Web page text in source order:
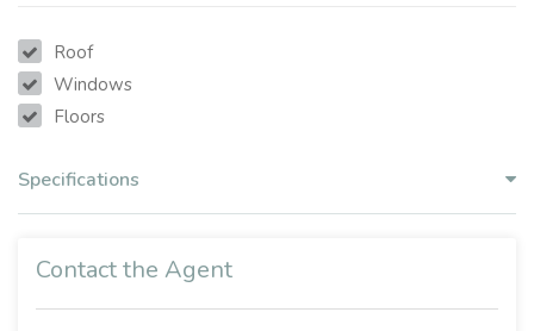
Roof
Windows
Floors
Specifications
Contact the Agent